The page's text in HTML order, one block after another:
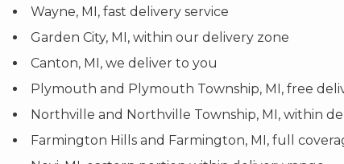
Wayne, MI, fast delivery service
Garden City, MI, within our delivery zone
Canton, MI, we deliver to you
Plymouth and Plymouth Township, MI, free
Northville and Northville Township, MI, within
Farmington Hills and Farmington, MI, full